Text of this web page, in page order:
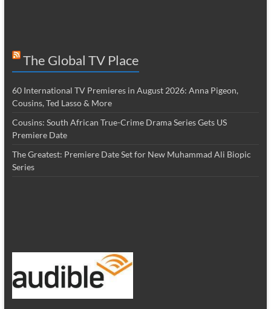
The Global TV Place
60 International TV Premieres in August 2026: Anna Pigeon,
Cousins, Ted Lasso & More
Cousins: South African True-Crime Drama Series Gets US
Premiere Date
The Greatest: Premiere Date Set for New Muhammad Ali Biopic
Series